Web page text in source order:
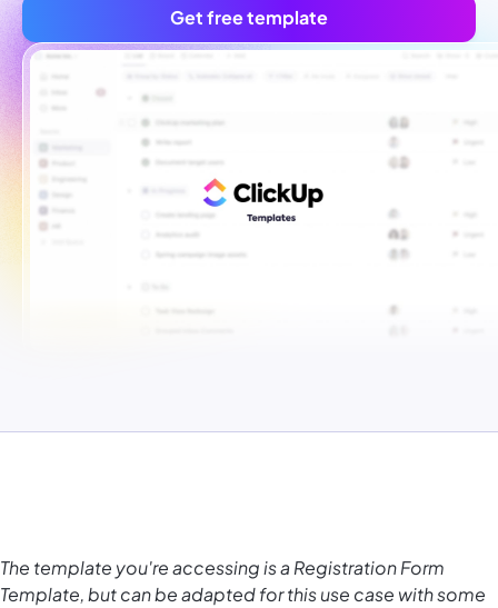
Get free template
The template you're accessing is a Registration Form
Template, but can be adapted for this use case with some